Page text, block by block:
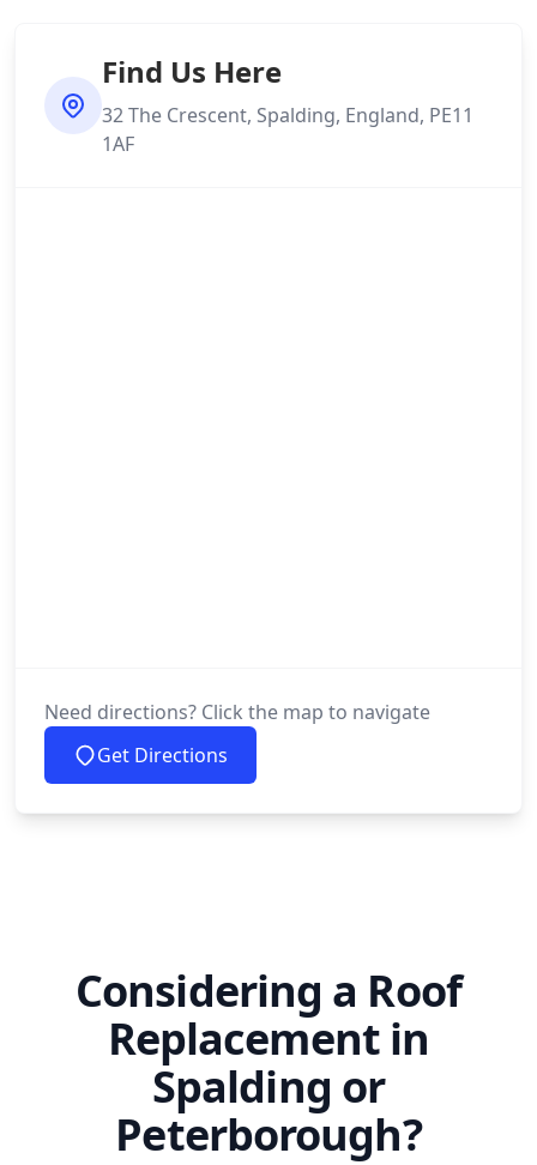
Find Us Here
32 The Crescent, Spalding, England, PE11
1AF
Need directions? Click the map to navigate
Get Directions
Considering a Roof
Replacement in
Spalding or
Peterborough?